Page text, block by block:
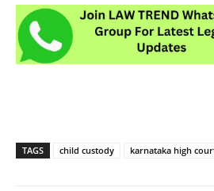
TAGS child custody karnataka high